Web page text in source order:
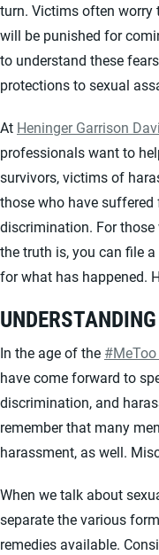
turn. Victims often worry
will be punished for
to understand these
protections to sexual
At Heninger Garrison
professionals want to
survivors, victims of
those who have
discrimination. For
the truth is, you can file
for what has happened.
In the age of the
have come forward to
discrimination, and
remember that many
harassment, as well.
When we talk about
separate the various
remedies available.